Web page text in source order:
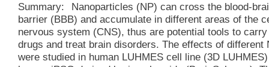
Summary:
Nanoparticles (NP) can cross the blood-
barrier (BBB) and accumulate in different areas of the
nervous system (CNS), thus are potential tools to carry
drugs and treat brain disorders. The effects of different
were studied in human LUHMES cell line (3D